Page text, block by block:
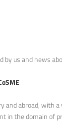
us and news
abroad,
the domain